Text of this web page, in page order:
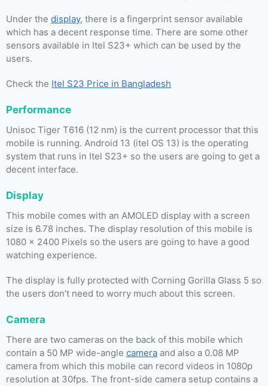
Under the display, there is a fingerprint sensor available
which has a decent response time. There are some other
sensors available in Itel S23+ which can be used by the
users.
Check the Itel S23 Price in Bangladesh
Performance
Unisoc Tiger T616 (12 nm) is the current processor that this
mobile is running. Android 13 (itel OS 13) is the operating
system that runs in Itel S23+ so the users are going to get a
decent interface.
Display
This mobile comes with an AMOLED display with a screen
size is 6.78 inches. The display resolution of this mobile is
1080 x 2400 Pixels so the users are going to have a good
watching experience.
The display is fully protected with Corning Gorilla Glass 5 so
the users don’t need to worry much about this screen.
Camera
There are two cameras on the back of this mobile which
contain a 50 MP wide-angle camera and also a 0.08 MP
camera from which this mobile can record videos in 1080p
resolution at 30fps. The front-side camera setup contains a